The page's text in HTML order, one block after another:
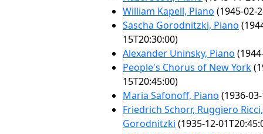
William Kapell, Piano (1945-02-
Sascha Gorodnitzki, Piano
15T20:30:00)
Alexander Uninsky, Piano
People's Chorus of New York
15T20:45:00)
Maria Safonoff, Piano (1936-
Friedrich Schorr, Ruggiero
Gorodnitzki (1935-12-